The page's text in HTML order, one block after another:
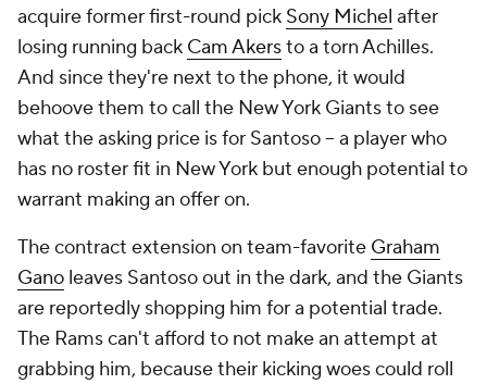
acquire former first-round pick Sony Michel after
losing running back Cam Akersto a torn Achilles.
And since they're next to the phone, it would
behoove them to call the New York Giants to see
what the asking price is for Santoso -- a player who
has no roster fit in New York but enough potential to
warrant making an offer on.
The contract extension on team-favorite Graham
Gano leaves Santoso out in the dark, and the Giants
are reportedly shopping him for a potential trade.
The Rams can't afford to not make an attempt at
grabbing him, because their kicking woes could roll